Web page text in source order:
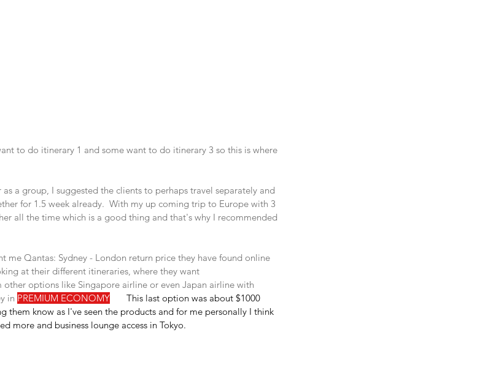
to do itinerary 1 and some want to do itinerary 3 so this is where
a group, I suggested the clients to perhaps travel separately and
for 1.5 week already.  With my up coming trip to Europe with 3
all the time which is a good thing and that's why I recommended
me Qantas: Sydney - London return price they have found online
at their different itineraries, where they want
options like Singapore airline or even Japan airline with
in PREMIUM ECONOMY
   This last option was about $1000
know as I've seen the products and for me personally I think
more and business lounge access in Tokyo.